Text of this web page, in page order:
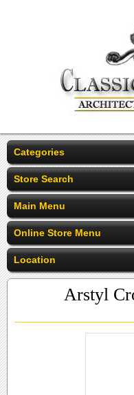
Categories
Store Search
Main Menu
Online Store Menu
Location
Arstyl